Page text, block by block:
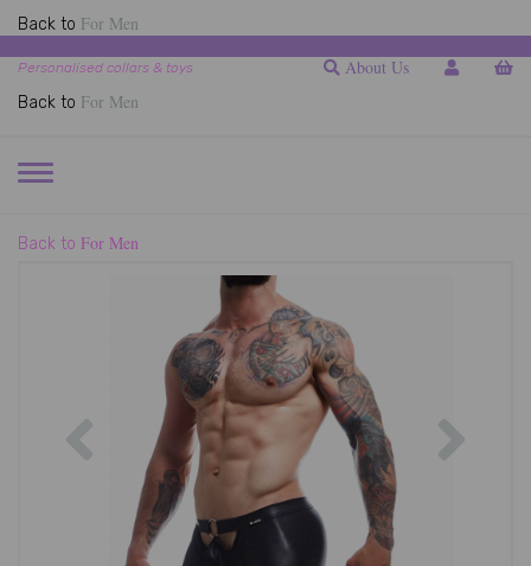
Back to For Men
Personalised collars & toys About Us
Back to For Men
TOGGLE
Back to For Men